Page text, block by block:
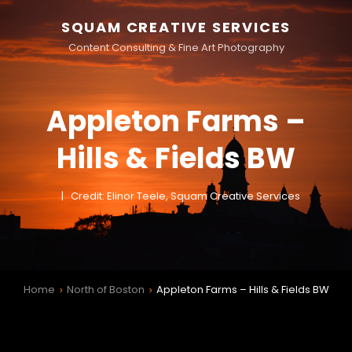
SQUAM CREATIVE SERVICES
Content Consulting & Fine Art Photography
Appleton Farms –
Hills & Fields BW
Credit: Elinor Teele, Squam Creative Services
Home > North of Boston > Appleton Farms – Hills & Fields BW